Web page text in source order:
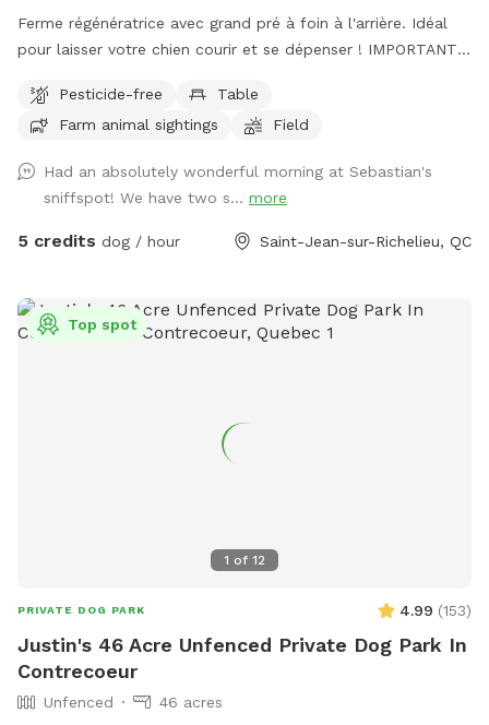
Ferme régénératrice avec grand pré à foin à l'arrière. Idéal
pour laisser votre chien courir et se dépenser ! IMPORTANT :
facturés en USD. Regenerative Farm with large open hay
field at the back. Perfect for letting your dog run and
will be charged in USD
Pesticide-free
Table
Farm animal sightings
Field
Had an absolutely wonderful morning at Sebastian's
sniffspot! We have two s... more
5 credits dog / hour Saint-Jean-sur-Richelieu, QC
1 of 12
Top spot
PRIVATE DOG PARK 4.99 (153)
Justin's 46 Acre Unfenced Private Dog Park In
Contrecoeur
Unfenced
46 acres